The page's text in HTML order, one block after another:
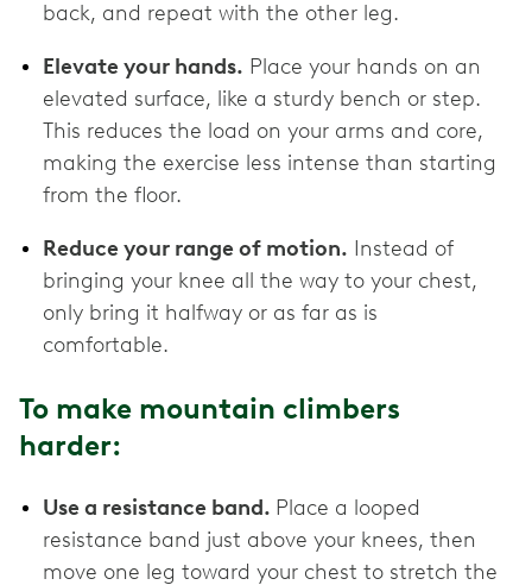
back, and repeat with the other leg.
Elevate your hands. Place your hands on an
elevated surface, like a sturdy bench or step.
This reduces the load on your arms and core,
making the exercise less intense than starting
from the floor.
Reduce your range of motion. Instead of
bringing your knee all the way to your chest,
only bring it halfway or as far as is
comfortable.
To make mountain climbers
harder:
Use a resistance band. Place a looped
resistance band just above your knees, then
move one leg toward your chest to stretch the